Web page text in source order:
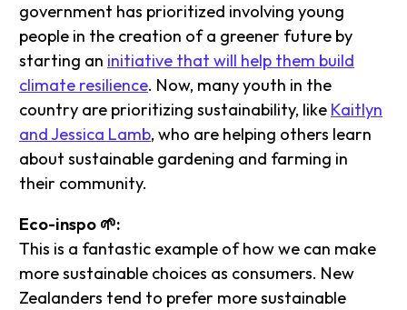
government has prioritized involving young
people in the creation of a greener future by
starting an initiative that will help them build
climate resilience. Now, many youth in the
country are prioritizing sustainability, like Kaitlyn
and Jessica Lamb, who are helping others learn
about sustainable gardening and farming in
their community.
Eco-inspo 🌱:
This is a fantastic example of how we can make
more sustainable choices as consumers. New
Zealanders tend to prefer more sustainable